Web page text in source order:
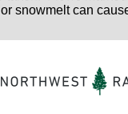
snowmelt can